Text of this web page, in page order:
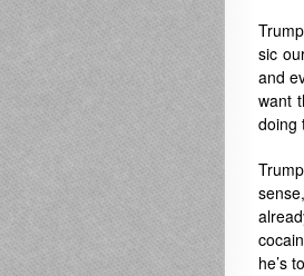
sic
and
want
doing
he’s